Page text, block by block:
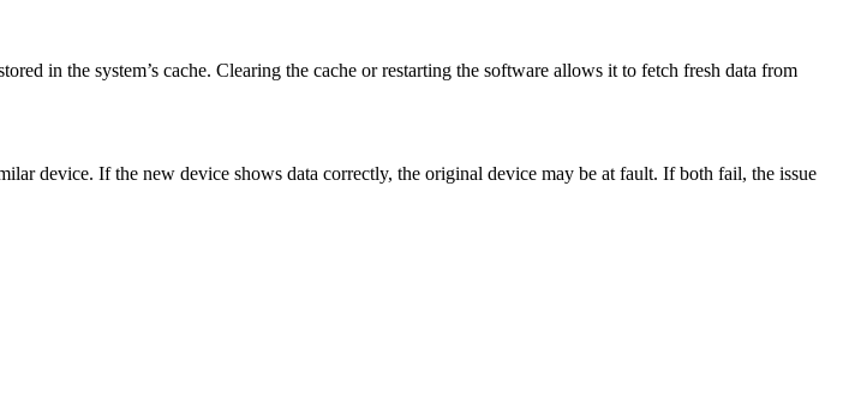
in the system’s cache. Clearing the cache or restarting the software allows it to fetch fresh data from
device. If the new device shows data correctly, the original device may be at fault. If both fail, the issue